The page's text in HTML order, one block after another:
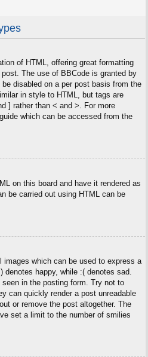
of HTML, offering great formatting
The use of BBCode is granted by
disabled on a per post basis from the
in style to HTML, but tags are
] rather than < and >. For more
which can be accessed from the
on this board and have it rendered as
be carried out using HTML can be
which can be used to express a
happy, while :( denotes sad.
in the posting form. Try not to
can quickly render a post unreadable
or remove the post altogether. The
set a limit to the number of smilies